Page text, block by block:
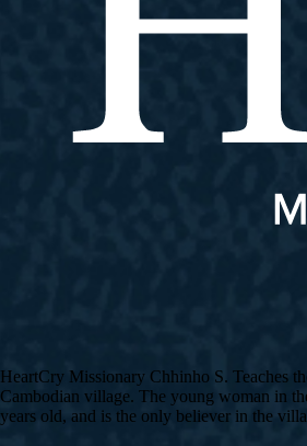
HeartCry Missionary Chhinho S. Teaches
Cambodian village. The young woman in
years old, and is the only believer in the